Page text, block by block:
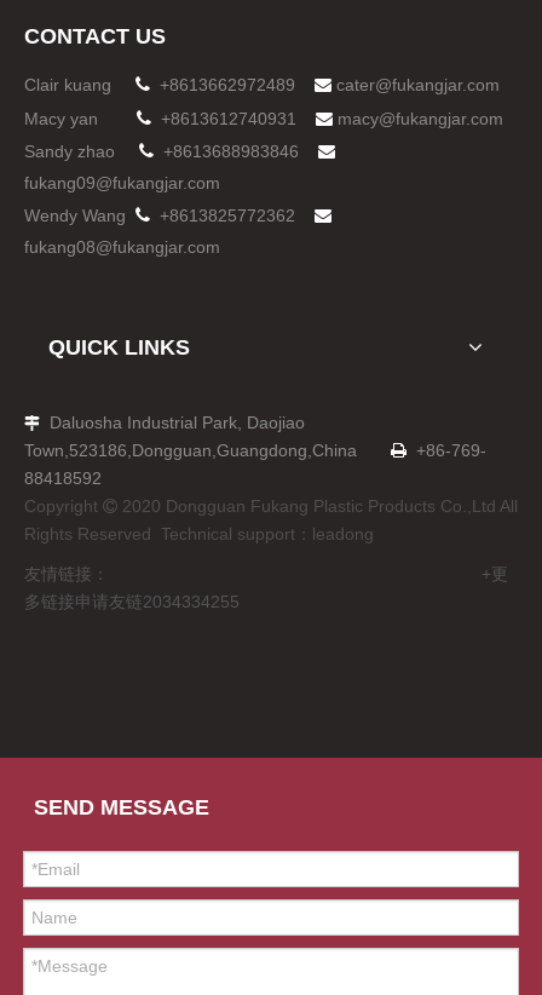
CONTACT US
Clair kuang  +8613662972489  cater@fukangjar.com
Macy yan
 +8613612740931  macy@fukangjar.com
Sandy zhao
 +8613688983846 
fukang09@fukangjar.com
Wendy Wang  +8613825772362 
fukang08@fukangjar.com
QUICK LINKS

Daluosha Industrial Park, Daojiao
Town,523186,Dongguan,Guangdong,China  +86-769-
88418592
Copyright  2020 Dongguan Fukang Plastic Products Co.,Ltd All
Rights Reserved Technical support： leadong
友情链接： +更
多链接申请友链2034334255
SEND MESSAGE